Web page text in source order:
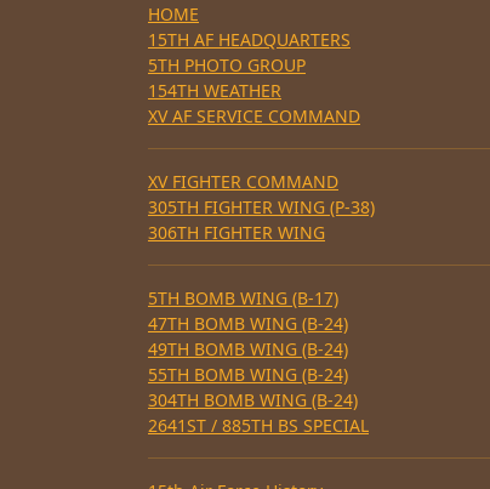
HOME
15TH AF HEADQUARTERS
5TH PHOTO GROUP
154TH WEATHER
XV AF SERVICE COMMAND
XV FIGHTER COMMAND
305TH FIGHTER WING (P-38)
306TH FIGHTER WING
5TH BOMB WING (B-17)
47TH BOMB WING (B-24)
49TH BOMB WING (B-24)
55TH BOMB WING (B-24)
304TH BOMB WING (B-24)
2641ST / 885TH BS SPECIAL